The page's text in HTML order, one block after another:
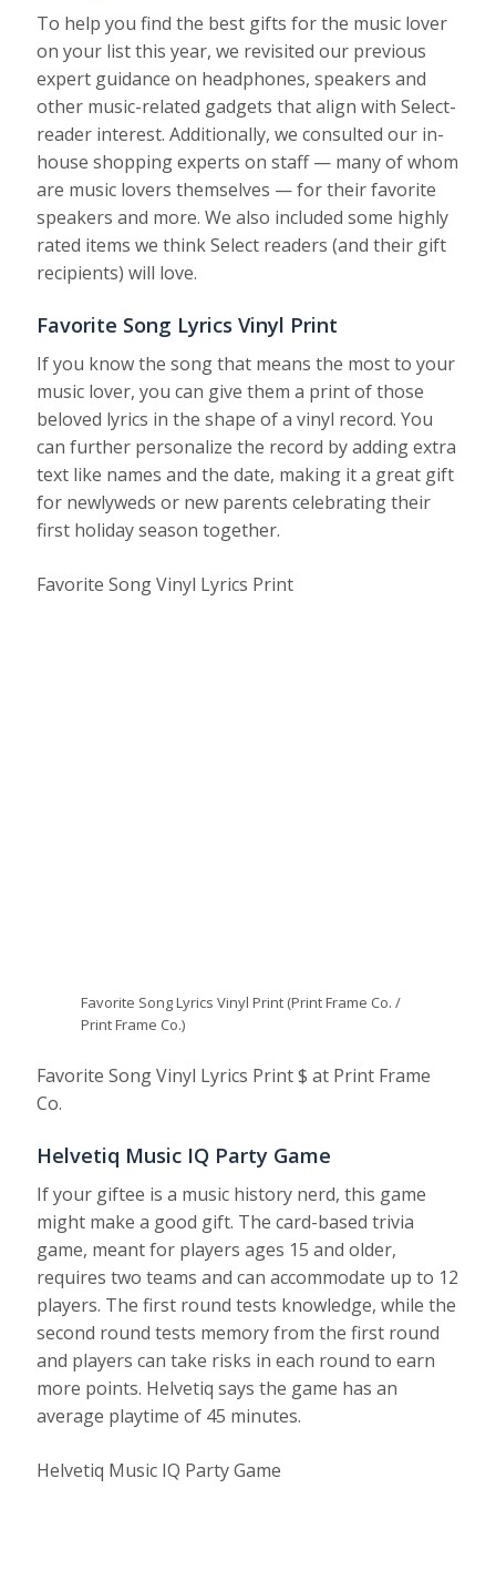
To help you find the best gifts for the music lover
on your list this year, we revisited our previous
expert guidance on headphones, speakers and
other music-related gadgets that align with Select-
reader interest. Additionally, we consulted our in-
house shopping experts on staff — many of whom
are music lovers themselves — for their favorite
speakers and more. We also included some highly
rated items we think Select readers (and their gift
recipients) will love.
Favorite Song Lyrics Vinyl Print
If you know the song that means the most to your
music lover, you can give them a print of those
beloved lyrics in the shape of a vinyl record. You
can further personalize the record by adding extra
text like names and the date, making it a great gift
for newlyweds or new parents celebrating their
first holiday season together.
Favorite Song Vinyl Lyrics Print
Favorite Song Lyrics Vinyl Print (Print Frame Co. /
Print Frame Co.)
Favorite Song Vinyl Lyrics Print $ at Print Frame
Co.
Helvetiq Music IQ Party Game
If your giftee is a music history nerd, this game
might make a good gift. The card-based trivia
game, meant for players ages 15 and older,
requires two teams and can accommodate up to 12
players. The first round tests knowledge, while the
second round tests memory from the first round
and players can take risks in each round to earn
more points. Helvetiq says the game has an
average playtime of 45 minutes.
Helvetiq Music IQ Party Game